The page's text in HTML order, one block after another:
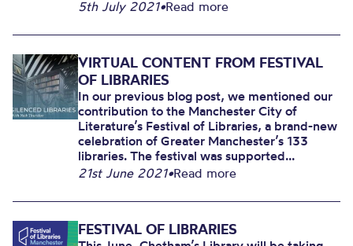
5th July 2021•Read more
VIRTUAL CONTENT FROM FESTIVAL
OF LIBRARIES
In our previous blog post, we mentioned our
contribution to the Manchester City of
Literature’s Festival of Libraries, a brand-new
celebration of Greater Manchester’s 133
libraries. The festival was supported...
21st June 2021•Read more
FESTIVAL OF LIBRARIES